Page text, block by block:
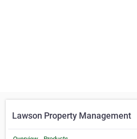
Lawson Property Management